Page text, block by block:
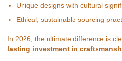
Unique designs with cultural
Ethical, sustainable sourcing
In 2026, the ultimate difference is
lasting investment in